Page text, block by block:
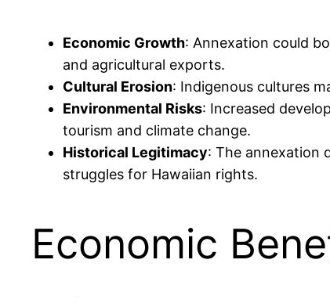
Economic Growth: Annexation could
and agricultural exports.
Cultural Erosion: Indigenous cultures
Environmental Risks: Increased
tourism and climate change.
Historical Legitimacy: The annexation
struggles for Hawaiian rights.
Economic